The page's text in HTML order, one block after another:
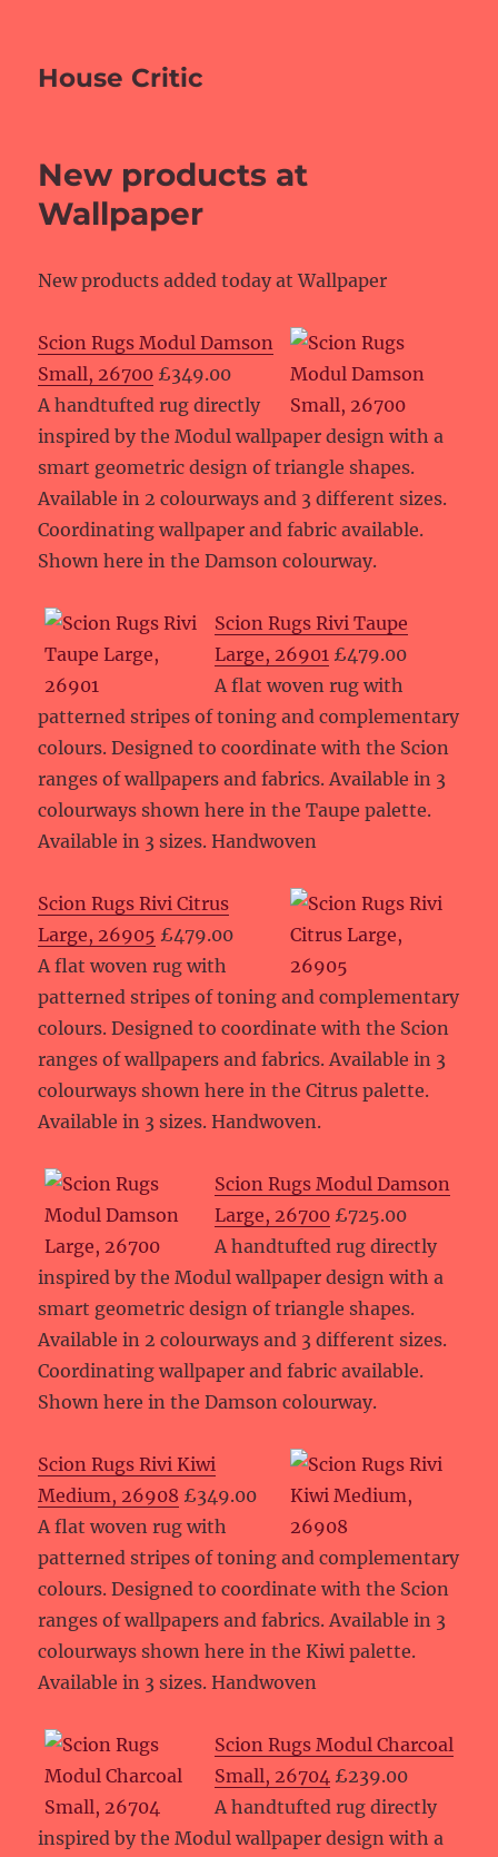
House Critic
New products at
Wallpaper
New products added today at Wallpaper
Scion Rugs Modul Damson
Small, 26700 £349.00
A handtufted rug directly
inspired by the Modul wallpaper design with a
smart geometric design of triangle shapes.
Available in 2 colourways and 3 different sizes.
Coordinating wallpaper and fabric available.
Shown here in the Damson colourway.
Scion Rugs Rivi Taupe
Large, 26901 £479.00
A flat woven rug with
patterned stripes of toning and complementary
colours. Designed to coordinate with the Scion
ranges of wallpapers and fabrics. Available in 3
colourways shown here in the Taupe palette.
Available in 3 sizes. Handwoven
Scion Rugs Rivi Citrus
Large, 26905 £479.00
A flat woven rug with
patterned stripes of toning and complementary
colours. Designed to coordinate with the Scion
ranges of wallpapers and fabrics. Available in 3
colourways shown here in the Citrus palette.
Available in 3 sizes. Handwoven.
Scion Rugs Modul Damson
Large, 26700 £725.00
A handtufted rug directly
inspired by the Modul wallpaper design with a
smart geometric design of triangle shapes.
Available in 2 colourways and 3 different sizes.
Coordinating wallpaper and fabric available.
Shown here in the Damson colourway.
Scion Rugs Rivi Kiwi
Medium, 26908 £349.00
A flat woven rug with
patterned stripes of toning and complementary
colours. Designed to coordinate with the Scion
ranges of wallpapers and fabrics. Available in 3
colourways shown here in the Kiwi palette.
Available in 3 sizes. Handwoven
Scion Rugs Modul Charcoal
Small, 26704 £239.00
A handtufted rug directly
inspired by the Modul wallpaper design with a